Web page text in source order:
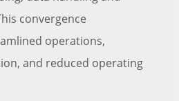
convergence
operations,
and reduced operating